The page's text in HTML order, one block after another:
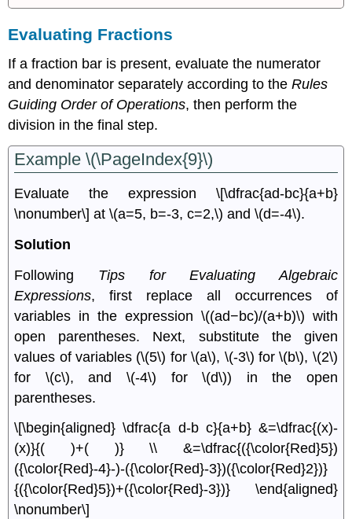
Evaluating Fractions
If a fraction bar is present, evaluate the numerator
and denominator separately according to theRules
Guiding Order of Operations, then perform the
division in the ﬁnal step.
Example \(\PageIndex{9}\)
Evaluate the expression \[\dfrac{ad-bc}{a+b}
\nonumber\] at \(a=5, b=-3, c=2,\) and \(d=-4\).
Solution
Following Tips for Evaluating Algebraic
Expressions, ﬁrst replace all occurrences of
variables in the expression \((ad−bc)/(a+b)\) with
open parentheses. Next, substitute the given
values of variables (\(5\) for \(a\), \(-3\) for \(b\), \(2\)
for \(c\), and \(-4\) for \(d\)) in the open
parentheses.
\[\begin{aligned} \dfrac{a d-b c}{a+b} &=\dfrac{(x)-
(x)}{( )+( )} \\ &=\dfrac{({\color{Red}5})
({\color{Red}-4}-)-({\color{Red}-3})({\color{Red}2})}
{({\color{Red}5})+({\color{Red}-3})} \end{aligned}
\nonumber\]